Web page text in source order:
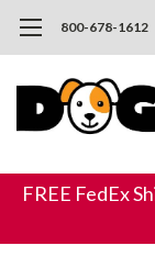
800-678-1612
FREE FedEx